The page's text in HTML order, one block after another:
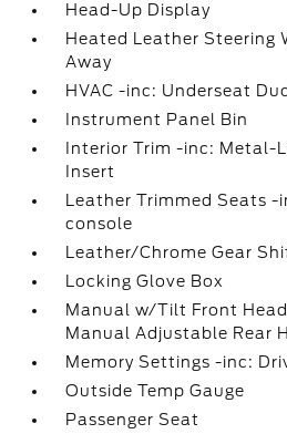
Head-Up Display
Heated Leather Steering
Away
HVAC -inc: Underseat
Instrument Panel Bin
Interior Trim -inc: Metal-
Insert
Leather Trimmed Seats
console
Leather/Chrome Gear
Locking Glove Box
Manual w/Tilt Front
Manual Adjustable Rear
Memory Settings -inc:
Outside Temp Gauge
Passenger Seat